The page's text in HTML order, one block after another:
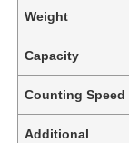
Weight
Capacity
Counting Speed
Additional